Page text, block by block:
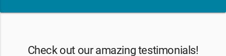
Check out our amazing testimonials!